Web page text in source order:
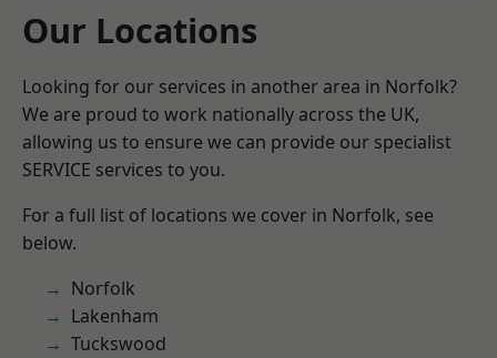
Our Locations
Looking for our services in another area in Norfolk?
We are proud to work nationally across the UK,
allowing us to ensure we can provide our specialist
SERVICE services to you.
For a full list of locations we cover in Norfolk, see
below.
Norfolk
Lakenham
Tuckswood